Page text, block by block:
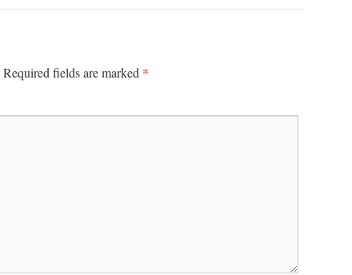
Required fields are marked *